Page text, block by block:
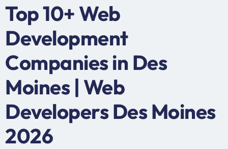
Top 10+ Web
Development
Companies in Des
Moines | Web
Developers Des Moines
2026